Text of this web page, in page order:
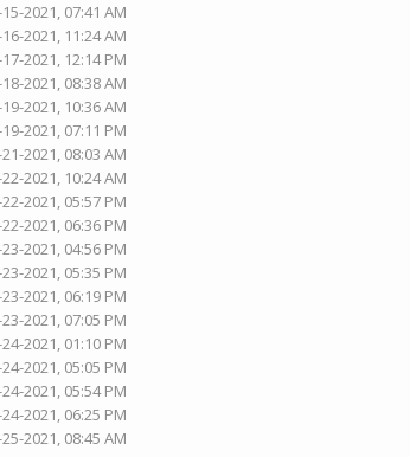
2021, 07:41 AM
2021, 11:24 AM
2021, 12:14 PM
2021, 08:38 AM
2021, 10:36 AM
2021, 07:11 PM
2021, 08:03 AM
2021, 10:24 AM
2021, 05:57 PM
2021, 06:36 PM
2021, 04:56 PM
2021, 05:35 PM
2021, 06:19 PM
2021, 07:05 PM
2021, 01:10 PM
2021, 05:05 PM
2021, 05:54 PM
2021, 06:25 PM
2021, 08:45 AM